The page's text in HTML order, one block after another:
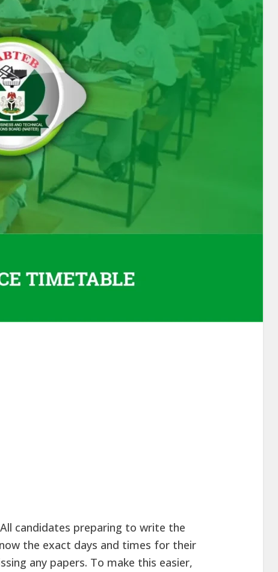
candidates preparing to write the
the exact days and times for their
any papers. To make this easier,